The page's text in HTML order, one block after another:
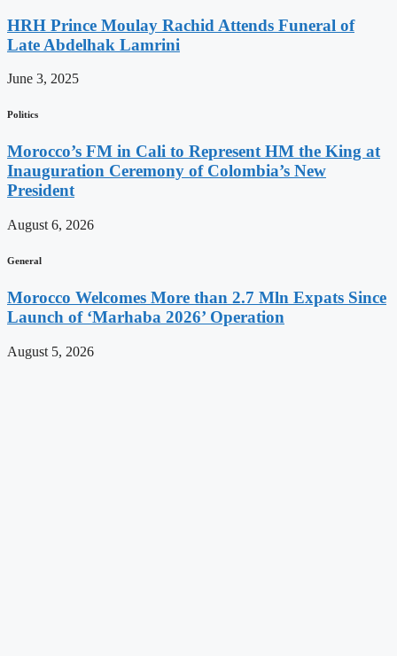
HRH Prince Moulay Rachid Attends Funeral of
Late Abdelhak Lamrini
June 3, 2025
Politics
Morocco’s FM in Cali to Represent HM the King at
Inauguration Ceremony of Colombia’s New
President
August 6, 2026
General
Morocco Welcomes More than 2.7 Mln Expats Since
Launch of ‘Marhaba 2026’ Operation
August 5, 2026